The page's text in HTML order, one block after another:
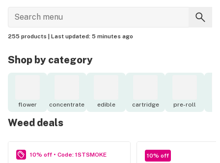
255 products | Last updated: 5 minutes ago
Shop by category
flower concentrate edible cartridge pre-roll
Weed deals
10% off • Code: 1STSMOKE 10% off